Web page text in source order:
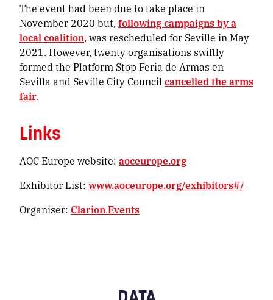
The event had been due to take place in
November 2020 but, following campaigns by a
local coalition, was rescheduled for Seville in May
2021. However, twenty organisations swiftly
formed the Platform Stop Feria de Armas en
Sevilla and Seville City Council cancelled the arms
fair.
Links
AOC Europe website: aoceurope.org
Exhibitor List: www.aoceurope.org/exhibitors#/
Organiser: Clarion Events